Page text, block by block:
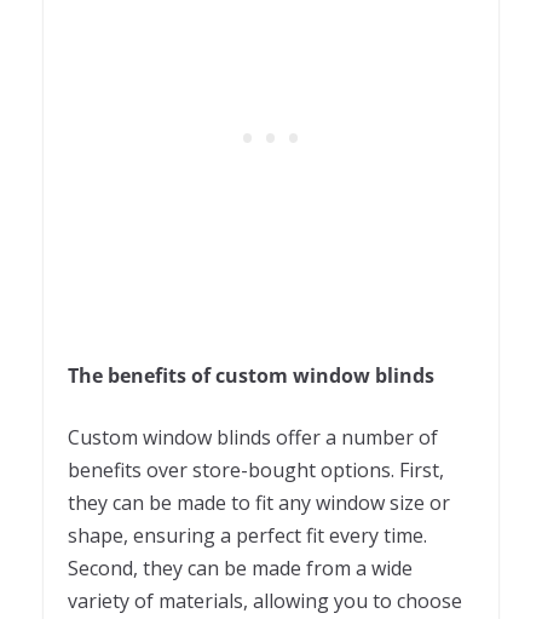
The benefits of custom window blinds
Custom window blinds offer a number of
benefits over store-bought options. First,
they can be made to fit any window size or
shape, ensuring a perfect fit every time.
Second, they can be made from a wide
variety of materials, allowing you to choose